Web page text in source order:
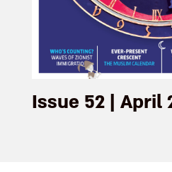
Issue 52 | April